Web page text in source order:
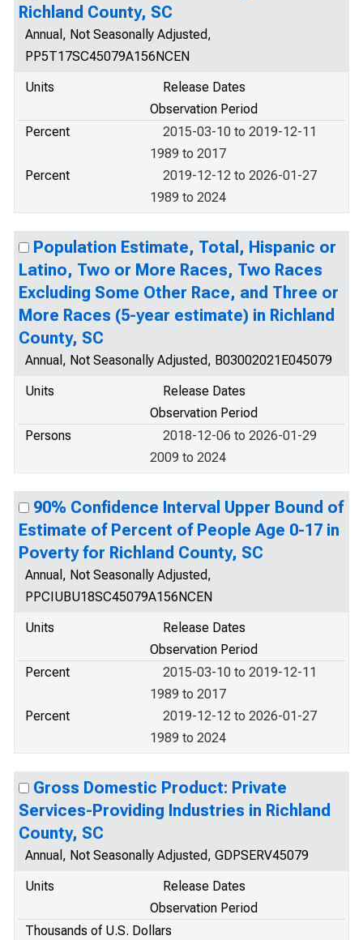
Richland County, SC
Annual, Not Seasonally Adjusted,
PP5T17SC45079A156NCEN
Units
Release Dates
Observation Period
Percent
2015-03-10 to 2019-12-11
1989 to 2017
Percent
2019-12-12 to 2026-01-27
1989 to 2024
Population Estimate, Total, Hispanic or
Latino, Two or More Races, Two Races
Excluding Some Other Race, and Three or
More Races (5-year estimate) in Richland
County, SC
Annual, Not Seasonally Adjusted, B03002021E045079
Units
Release Dates
Observation Period
Persons
2018-12-06 to 2026-01-29
2009 to 2024
90% Confidence Interval Upper Bound of
Estimate of Percent of People Age 0-17 in
Poverty for Richland County, SC
Annual, Not Seasonally Adjusted,
PPCIUBU18SC45079A156NCEN
Units
Release Dates
Observation Period
Percent
2015-03-10 to 2019-12-11
1989 to 2017
Percent
2019-12-12 to 2026-01-27
1989 to 2024
Gross Domestic Product: Private
Services-Providing Industries in Richland
County, SC
Annual, Not Seasonally Adjusted, GDPSERV45079
Units
Release Dates
Observation Period
Thousands of U.S. Dollars